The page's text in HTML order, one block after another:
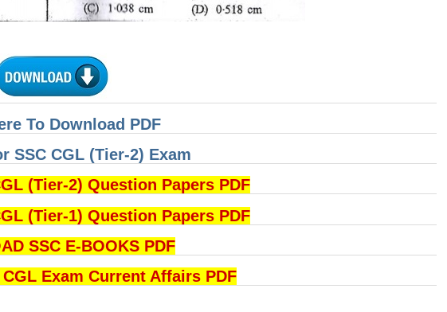
To Download PDF
SSC CGL (Tier-2) Exam
(Tier-2) Question Papers PDF
(Tier-1) Question Papers PDF
SSC E-BOOKS PDF
CGL Exam Current Affairs PDF